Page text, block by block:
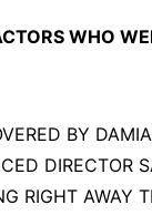
WHO
BY
DIRECTOR
RIGHT AWAY